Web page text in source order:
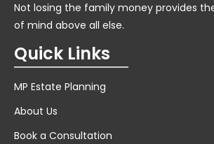
Not losing the family money provides
of mind above all else.
Quick Links
MP Estate Planning
About Us
Book a Consultation